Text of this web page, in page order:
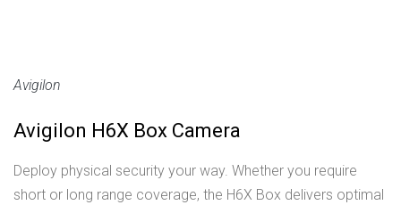
Avigilon
Avigilon H6X Box Camera
Deploy physical security your way. Whether you require
short or long range coverage, the H6X Box delivers optimal